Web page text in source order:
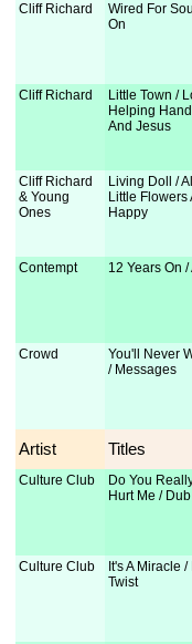
Cliff Richard
Wired For
On
Cliff Richard
Little Town /
Helping
And Jesus
Cliff Richard
& Young
Ones
Living Doll /
Little Flowers
Happy
Contempt 12 Years On /
Crowd
You'll Never
/ Messages
Artist Titles
Culture Club
Do You
Hurt Me /
Culture Club
It's A Miracle /
Twist